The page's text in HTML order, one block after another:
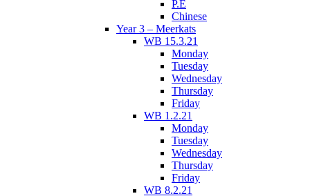
P.E
Chinese
Year 3 – Meerkats
WB 15.3.21
Monday
Tuesday
Wednesday
Thursday
Friday
WB 1.2.21
Monday
Tuesday
Wednesday
Thursday
Friday
WB 8.2.21